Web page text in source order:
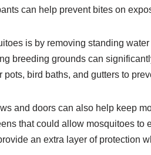
can help prevent bites on
is by removing standing
breeding grounds can
bird baths, and gutters to
and doors can also help keep
that could allow mosquitoes to
an extra layer of protection